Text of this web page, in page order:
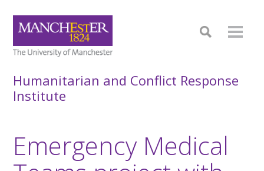
Humanitarian and Conflict Response
Institute
Emergency Medical